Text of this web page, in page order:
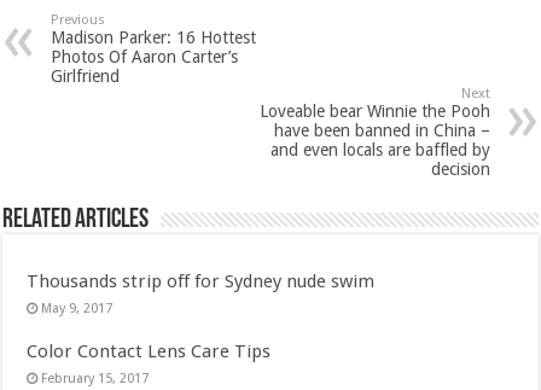
Previous
Madison Parker: 16 Hottest
Photos Of Aaron Carter’s
Girlfriend
Next
Loveable bear Winnie the Pooh
have been banned in China –
and even locals are baffled by
decision
Related Articles
Thousands strip off for Sydney nude swim
May 9, 2017
Color Contact Lens Care Tips
February 15, 2017